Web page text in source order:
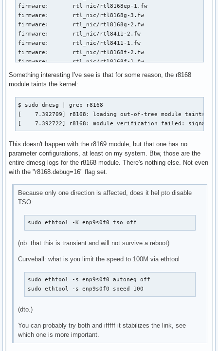
firmware:       rtl_nic/rtl8168ep-1.fw
firmware:       rtl_nic/rtl8168g-3.fw
firmware:       rtl_nic/rtl8168g-2.fw
firmware:       rtl_nic/rtl8411-2.fw
firmware:       rtl_nic/rtl8411-1.fw
firmware:       rtl_nic/rtl8168f-2.fw
firmware:       rtl_nic/rtl8168f-1.fw
firmware:       rtl_nic/rtl8168e-3.fw
firmware:       rtl_nic/rtl8168e-1.fw
firmware:       rtl_nic/rtl8168d-2.fw
firmware:       rtl_nic/rtl8168d-1.fw
license:        GPL
author:         Realtek and the Linux r8168 crew
srcversion:     10CC0A50F6726DF579A4E85
alias:
alias:          pci:v000010ECd00002600sv*sd*bc*sc*i*
alias:          pci:v000010ECd00008161sv*sd*bc*sc*i*
alias:          pci:v000010ECd00008168sv*sd*bc*sc*i*
retpoline:      Y
parm:           speed_mode:force phy operation.
parm:           duplex_mode:force phy operation.
parm:           advertising_mode:force phy operation.
parm:           dynamic_aspm:int
parm:           aspm:Enable ASPM. (int)
parm:           s5_keep_curr_mac:Enable Shutdown Keep
parm:           timer_count:Timer Interrupt Interval.
parm:           eee_enable:Enable Energy Efficient
Something interesting I've see is that for some reason, the r8168
module taints the kernel:
$ sudo dmesg | grep r8168
[    7.392709] r8168: loading out-of-tree module taints
[    7.392722] r8168: module verification failed:
This doesn't happen with the r8169 module, but that one has no
parameter configurations, at least on my system. Btw, those are the
entire dmesg logs for the r8168 module. There's nothing else. Not even
with the "r8168.debug=16" flag set.
Because only one direction is affected, does it hel pto disable
TSO:
sudo ethtool -K enp9s0f0 tso off
(nb. that this is transient and will not survive a reboot)
Curveball: what is you limit the speed to 100M via ethtool
sudo ethtool -s enp9s0f0 autoneg off
sudo ethtool -s enp9s0f0 speed 100
(dto.)
You can probably try both and ifffff it stabilizes the link, see
which one is more important.